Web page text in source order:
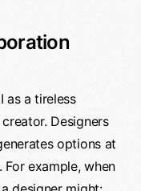
as a tireless
Designers
options at
For example, when